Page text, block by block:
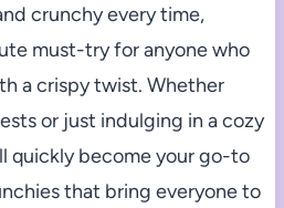
crunchy every time,
must-try for anyone who
a crispy twist. Whether
or just indulging in a cozy
quickly become your go-to
that bring everyone to